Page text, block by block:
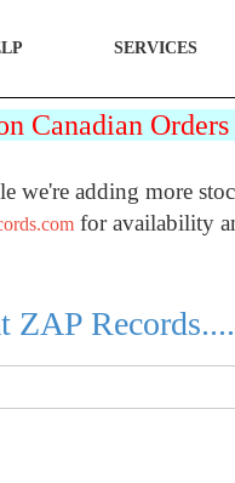
SERVICES
Canadian Orders
we're adding more
for availability
ZAP Records....